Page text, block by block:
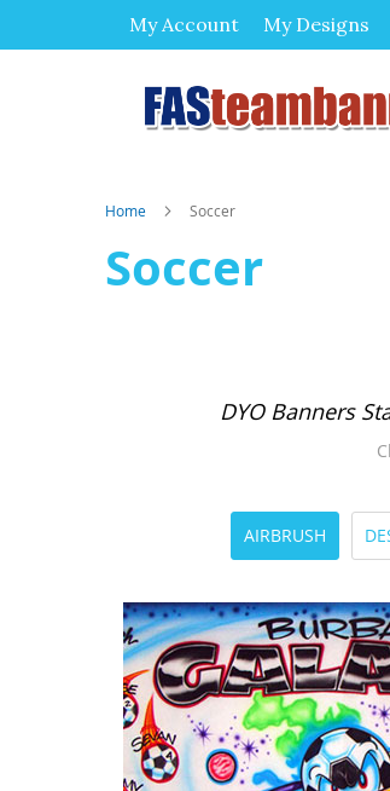
My Account My Designs
Home Soccer
Soccer
DYO Banners
AIRBRUSH